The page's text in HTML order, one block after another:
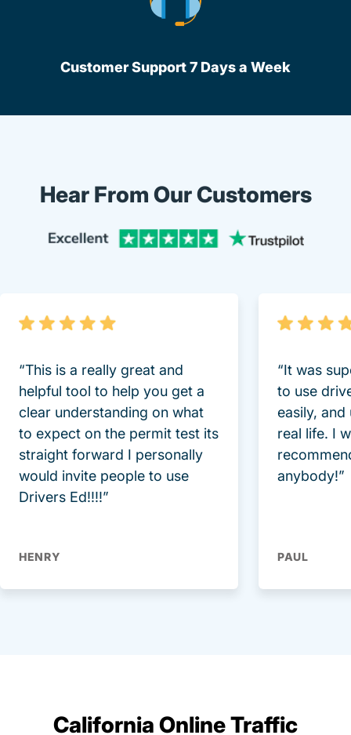
Customer Support 7 Days a Week
Hear From Our Customers
“This is a really great and
helpful tool to help you get a
clear understanding on what
to expect on the permit test its
straight forward I personally
would invite people to use
Drivers Ed!!!!”
HENRY
“It was
to use
easily, and
real life. I
anybody!”
PAUL
California Online Traffic